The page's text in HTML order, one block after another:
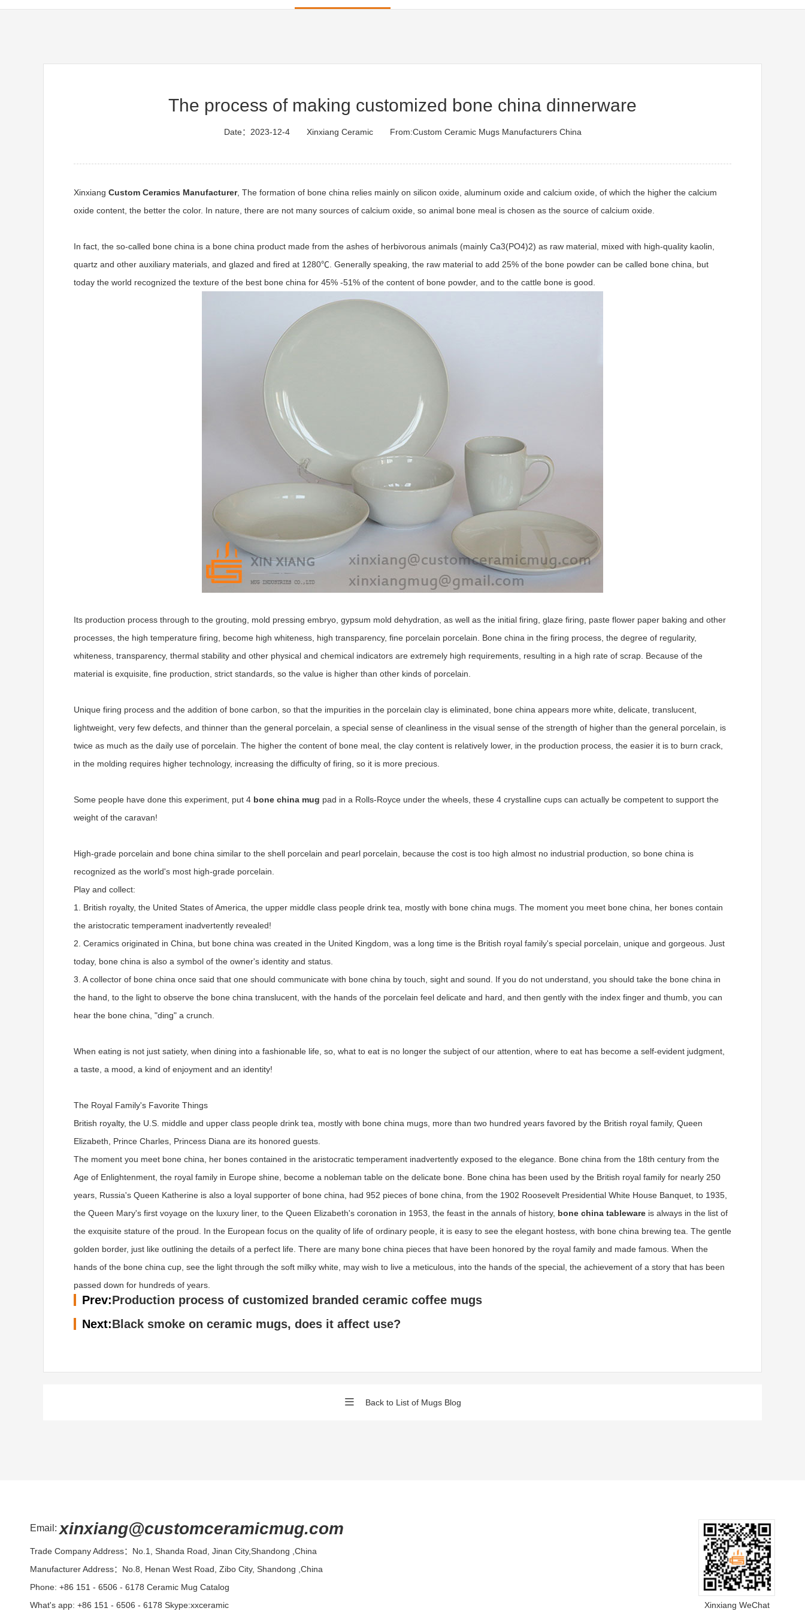
The process of making customized bone china dinnerware
Date：2023-12-4 Xinxiang Ceramic From:Custom Ceramic Mugs Manufacturers China
Xinxiang Custom Ceramics Manufacturer, The formation of bone china relies mainly on silicon oxide, aluminum oxide and calcium oxide, of which the higher the calcium
oxide content, the better the color. In nature, there are not many sources of calcium oxide, so animal bone meal is chosen as the source of calcium oxide.
In fact, the so-called bone china is a bone china product made from the ashes of herbivorous animals (mainly Ca3(PO4)2) as raw material, mixed with high-quality kaolin,
quartz and other auxiliary materials, and glazed and fired at 1280℃. Generally speaking, the raw material to add 25% of the bone powder can be called bone china, but
today the world recognized the texture of the best bone china for 45% -51% of the content of bone powder, and to the cattle bone is good.
Its production process through to the grouting, mold pressing embryo, gypsum mold dehydration, as well as the initial firing, glaze firing, paste flower paper baking and other
processes, the high temperature firing, become high whiteness, high transparency, fine porcelain porcelain. Bone china in the firing process, the degree of regularity,
whiteness, transparency, thermal stability and other physical and chemical indicators are extremely high requirements, resulting in a high rate of scrap. Because of the
material is exquisite, fine production, strict standards, so the value is higher than other kinds of porcelain.
Unique firing process and the addition of bone carbon, so that the impurities in the porcelain clay is eliminated, bone china appears more white, delicate, translucent,
lightweight, very few defects, and thinner than the general porcelain, a special sense of cleanliness in the visual sense of the strength of higher than the general porcelain, is
twice as much as the daily use of porcelain. The higher the content of bone meal, the clay content is relatively lower, in the production process, the easier it is to burn crack,
in the molding requires higher technology, increasing the difficulty of firing, so it is more precious.
Some people have done this experiment, put 4 bone china mug pad in a Rolls-Royce under the wheels, these 4 crystalline cups can actually be competent to support the
weight of the caravan!
High-grade porcelain and bone china similar to the shell porcelain and pearl porcelain, because the cost is too high almost no industrial production, so bone china is
recognized as the world's most high-grade porcelain.
Play and collect:
1. British royalty, the United States of America, the upper middle class people drink tea, mostly with bone china mugs. The moment you meet bone china, her bones contain
the aristocratic temperament inadvertently revealed!
2. Ceramics originated in China, but bone china was created in the United Kingdom, was a long time is the British royal family's special porcelain, unique and gorgeous. Just
today, bone china is also a symbol of the owner's identity and status.
3. A collector of bone china once said that one should communicate with bone china by touch, sight and sound. If you do not understand, you should take the bone china in
the hand, to the light to observe the bone china translucent, with the hands of the porcelain feel delicate and hard, and then gently with the index finger and thumb, you can
hear the bone china, "ding" a crunch.
When eating is not just satiety, when dining into a fashionable life, so, what to eat is no longer the subject of our attention, where to eat has become a self-evident judgment,
a taste, a mood, a kind of enjoyment and an identity!
The Royal Family's Favorite Things
British royalty, the U.S. middle and upper class people drink tea, mostly with bone china mugs, more than two hundred years favored by the British royal family, Queen
Elizabeth, Prince Charles, Princess Diana are its honored guests.
The moment you meet bone china, her bones contained in the aristocratic temperament inadvertently exposed to the elegance. Bone china from the 18th century from the
Age of Enlightenment, the royal family in Europe shine, become a nobleman table on the delicate bone. Bone china has been used by the British royal family for nearly 250
years, Russia's Queen Katherine is also a loyal supporter of bone china, had 952 pieces of bone china, from the 1902 Roosevelt Presidential White House Banquet, to 1935,
the Queen Mary's first voyage on the luxury liner, to the Queen Elizabeth's coronation in 1953, the feast in the annals of history, bone china tableware is always in the list of
the exquisite stature of the proud. In the European focus on the quality of life of ordinary people, it is easy to see the elegant hostess, with bone china brewing tea. The gentle
golden border, just like outlining the details of a perfect life. There are many bone china pieces that have been honored by the royal family and made famous. When the
hands of the bone china cup, see the light through the soft milky white, may wish to live a meticulous, into the hands of the special, the achievement of a story that has been
passed down for hundreds of years.
Prev:Production process of customized branded ceramic coffee mugs
Next:Black smoke on ceramic mugs, does it affect use?
Back to List of Mugs Blog
Email: xinxiang@customceramicmug.com
Trade Company Address：No.1, Shanda Road, Jinan City,Shandong ,China
Manufacturer Address：No.8, Henan West Road, Zibo City, Shandong ,China
Phone: +86 151 - 6506 - 6178 Ceramic Mug Catalog
What's app: +86 151 - 6506 - 6178 Skype:xxceramic
Xinxiang WeChat